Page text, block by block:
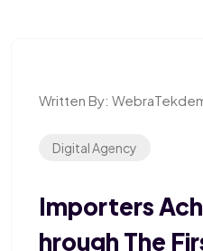
Written By:
Digital Agency
Importers
Hrough The